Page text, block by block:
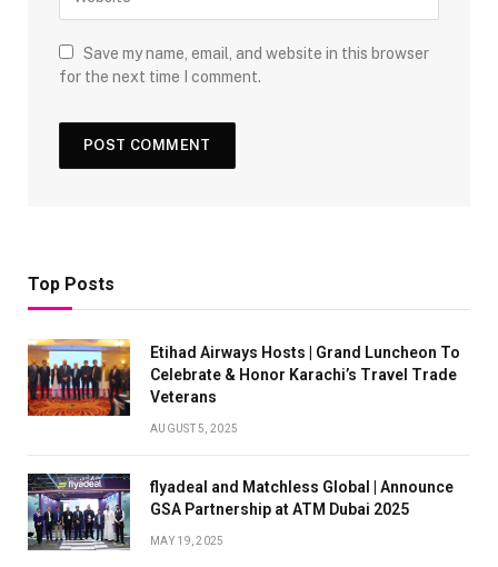
Save my name, email, and website in this browser
for the next time I comment.
Top Posts
Etihad Airways Hosts | Grand Luncheon To
Celebrate & Honor Karachi’s Travel Trade
Veterans
AUGUST 5, 2025
flyadeal and Matchless Global | Announce
GSA Partnership at ATM Dubai 2025
MAY 19, 2025